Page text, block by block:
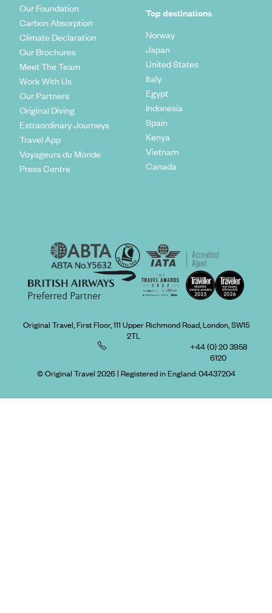
Our Foundation
Carbon Absorption
Climate Declaration
Our Brochures
Meet The Team
Work With Us
Our Partners
Original Diving
Extraordinary Journeys
Travel App
Voyageurs du Monde
Press Centre
Top destinations
Norway
Japan
United States
Italy
Egypt
Indonesia
Spain
Kenya
Vietnam
Canada
Original Travel, First Floor, 111 Upper Richmond Road, London, SW15
2TL
+44 (0) 20 3958
6120
© Original Travel 2026| Registered in England:04437204